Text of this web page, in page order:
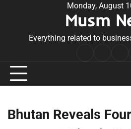
Monday, August
Musm
Everything related to
Bhutan Reveals